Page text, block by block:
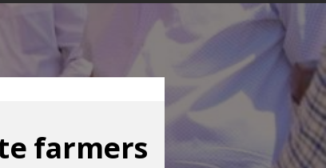
farmers